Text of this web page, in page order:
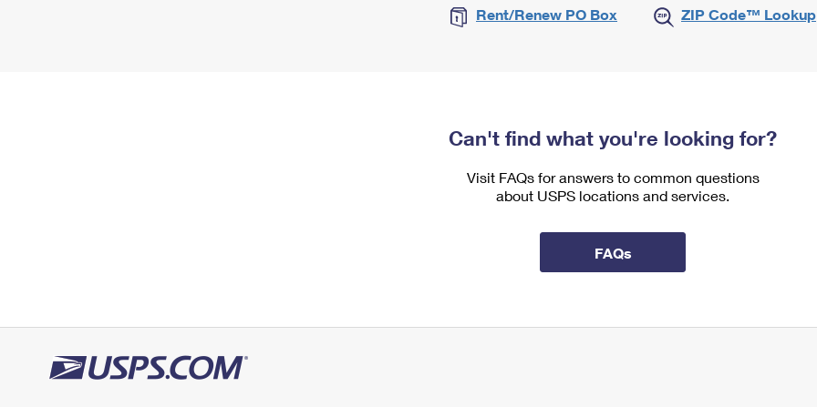
Rent/Renew PO Box ZIP Code™ Lookup
Can't find what you're looking for?
Visit FAQs for answers to common questions
about USPS locations and services.
FAQs